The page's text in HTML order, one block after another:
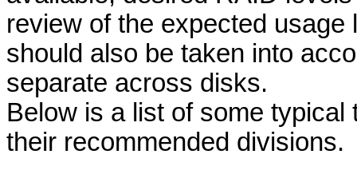
review of the expected
should also be taken into
separate across disks.
Below is a list of some typical
their recommended divisions.